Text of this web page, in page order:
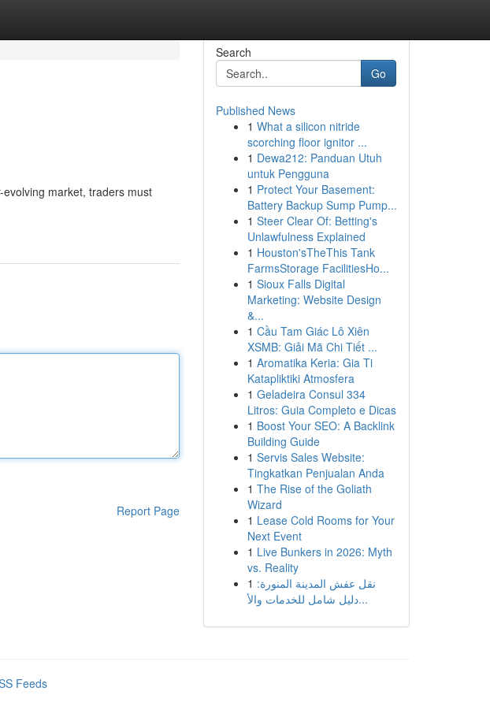
market, traders must
Report Page
Search
Go
Published News
1 What a silicon nitride
scorching floor ignitor ...
1 Dewa212: Panduan Utuh
untuk Pengguna
1 Protect Your Basement:
Battery Backup Sump Pump...
1 Steer Clear Of: Betting's
Unlawfulness Explained
1 Houston'sTheThis Tank
FarmsStorage FacilitiesHo...
1 Sioux Falls Digital
Marketing: Website Design
&...
1 Cầu Tam Giác Lô Xiên
XSMB: Giải Mã Chi Tiết ...
1 Aromatika Keria: Gia Ti
Katapliktiki Atmosfera
1 Geladeira Consul 334
Litros: Guia Completo e Dicas
1 Boost Your SEO: A Backlink
Building Guide
1 Servis Sales Website:
Tingkatkan Penjualan Anda
1 The Rise of the Goliath
Wizard
1 Lease Cold Rooms for Your
Next Event
1 Live Bunkers in 2026: Myth
vs. Reality
1 نقل عفش المدينة المنورة:
دليل شامل للخدمات والأ...
Feeds